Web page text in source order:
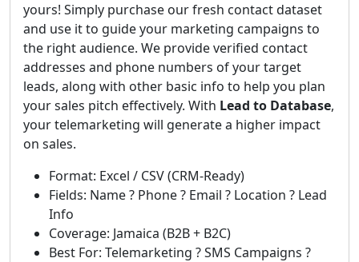
yours! Simply purchase our fresh contact dataset
and use it to guide your marketing campaigns to
the right audience. We provide verified contact
addresses and phone numbers of your target
leads, along with other basic info to help you plan
your sales pitch effectively. With Lead to Database,
your telemarketing will generate a higher impact
on sales.
Format: Excel / CSV (CRM-Ready)
Fields: Name ? Phone ? Email ? Location ? Lead
Info
Coverage: Jamaica (B2B + B2C)
Best For: Telemarketing ? SMS Campaigns ?